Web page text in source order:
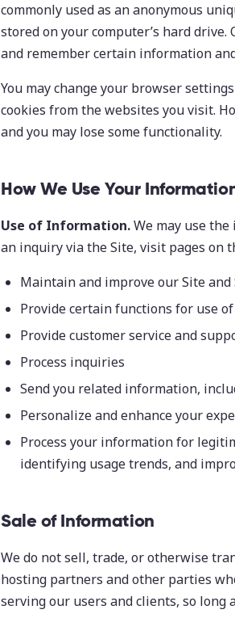
commonly used as an anonymous
stored on your computer’s hard
and remember certain information
You may change your browser
cookies from the websites you visit.
and you may lose some functionality.
How We Use Your
Use of Information.We may use
an inquiry via the Site, visit pages on
Maintain and improve our Site and
Provide certain functions for use
Provide customer service and
Process inquiries
Send you related information,
Personalize and enhance your
Process your information for
identifying usage trends, and
Sale of Information
We do not sell, trade, or otherwise
hosting partners and other parties
serving our users and clients, so